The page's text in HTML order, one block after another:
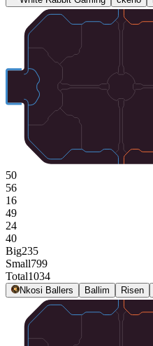
50
56
16
49
24
40
Big235
Small799
Total1034
Nkosi Ballers Ballim Risen